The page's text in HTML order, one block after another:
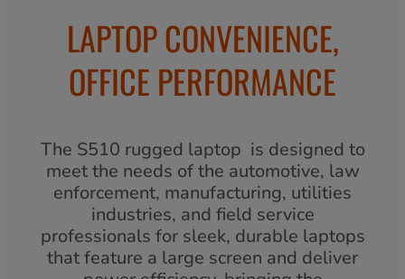
LAPTOP CONVENIENCE,
OFFICE PERFORMANCE
The S510 rugged laptop is designed to
meet the needs of the automotive, law
enforcement, manufacturing, utilities
industries, and field service
professionals for sleek, durable laptops
that feature a large screen and deliver